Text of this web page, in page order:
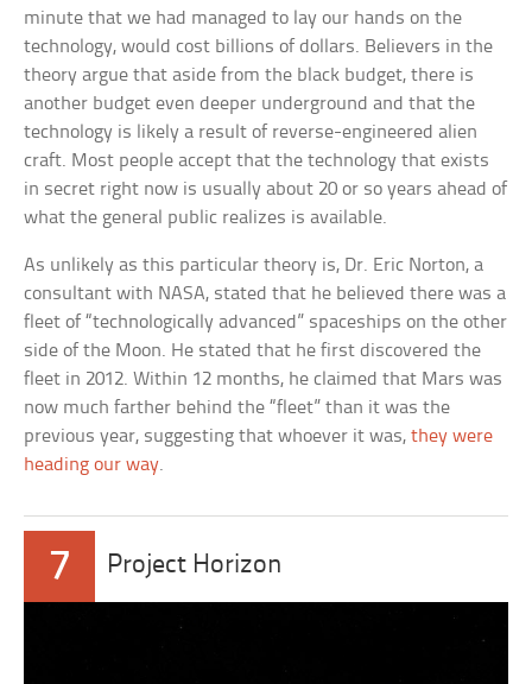
minute that we had managed to lay our hands on the
technology, would cost billions of dollars. Believers in the
theory argue that aside from the black budget, there is
another budget even deeper underground and that the
technology is likely a result of reverse-engineered alien
craft. Most people accept that the technology that exists
in secret right now is usually about 20 or so years ahead of
what the general public realizes is available.
As unlikely as this particular theory is, Dr. Eric Norton, a
consultant with NASA, stated that he believed there was a
fleet of “technologically advanced” spaceships on the other
side of the Moon. He stated that he first discovered the
fleet in 2012. Within 12 months, he claimed that Mars was
now much farther behind the “fleet” than it was the
previous year, suggesting that whoever it was,they were
heading our way.
7 Project Horizon